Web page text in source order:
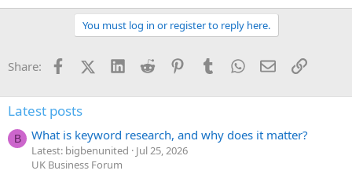
You must log in or register to reply here.
Share: FacebookX (Twitter)
LinkedInReddit PinterestTumblrWhatsApp
EmailLink
Latest posts
B What is keyword research, and why does it matter?
Latest: bigbenunited
Jul 25, 2026
UK Business Forum